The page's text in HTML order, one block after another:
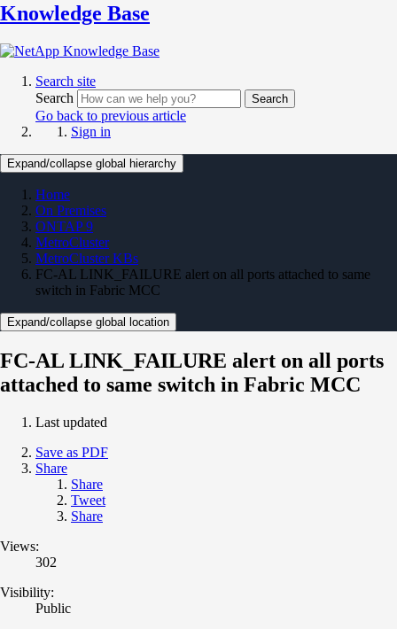
Knowledge Base
Search site
Search
Search
Go back to previous article
Sign in
Expand/collapse global hierarchy
Home
On Premises
ONTAP 9
MetroCluster
MetroCluster KBs
FC-AL LINK_FAILURE alert on all ports attached to same
switch in Fabric MCC
Expand/collapse global location
FC-AL LINK_FAILURE alert on all ports
attached to same switch in Fabric MCC
Last updated
Save as PDF
Share
Share
Tweet
Share
Views:
302
Visibility:
Public